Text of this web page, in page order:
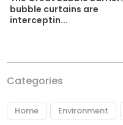
bubble curtains are
interceptin...
Categories
Home Environment